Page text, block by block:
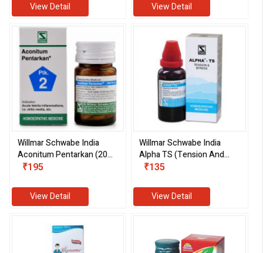
View Detail View Detail
Willmar Schwabe India
Aconitum Pentarkan (20
gm)
₹195
View Detail
Willmar Schwabe India
Alpha TS (Tension And
Stress) (30 ml)
₹135
View Detail